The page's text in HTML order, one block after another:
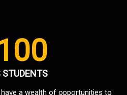
STUDENTS
a wealth of opportunities to